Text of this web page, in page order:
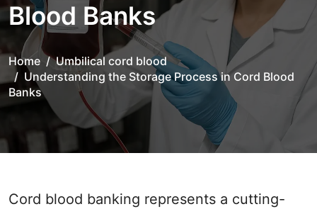
Blood Banks
Home
Umbilical cord blood
Understanding the Storage Process in Cord Blood
Banks
Cord blood banking represents a cutting-